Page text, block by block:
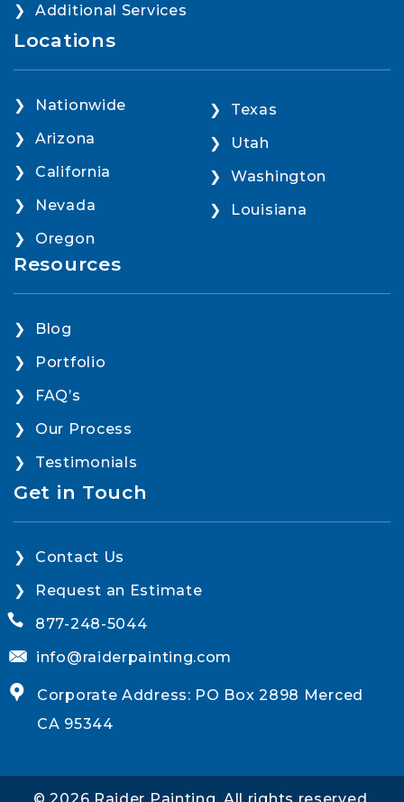
Additional Services
Locations
Nationwide
Arizona
California
Nevada
Oregon
Texas
Utah
Washington
Louisiana
Resources
Blog
Portfolio
FAQ’s
Our Process
Testimonials
Get in Touch
Contact Us
Request an Estimate
877-248-5044
info@raiderpainting.com
Corporate Address: PO Box 2898 Merced
CA 95344
© 2026 Raider Painting. All rights reserved.